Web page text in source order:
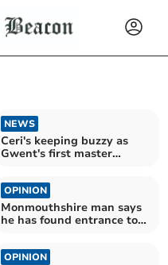
NEWS
Ceri's keeping buzzy as
Gwent's first master
OPINION
Monmouthshire man says
he has found entrance to
OPINION